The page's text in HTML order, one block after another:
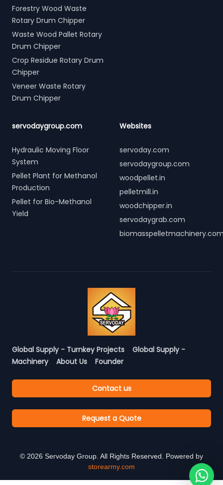
Forestry Wood Waste
Rotary Drum Chipper
Waste Wood Pallet Rotary
Drum Chipper
Crop Residue Rotary Drum
Chipper
Veneer Waste Rotary
Drum Chipper
servodaygroup.com
Hydraulic Moving Floor
System
Pellet Plant for Methanol
Production
Pellet for Bio-Methanol
Yield
Websites
servoday.com
servodaygroup.com
woodpellet.in
pelletmill.in
woodchipper.in
servodaygrab.com
Global Supply - Turnkey Projects
Global Supply -
Machinery
About Us Founder
Contact us
Request a Quote
© 2026 Servoday Group. All Rights Reserved. Powered by
storearmy.com